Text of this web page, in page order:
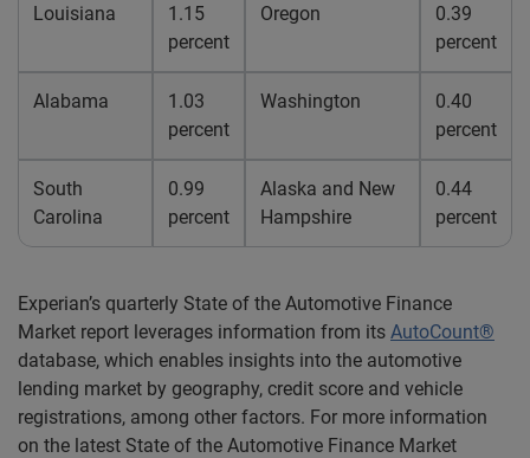
Louisiana
1.15
percent
Oregon
0.39
percent
Alabama
1.03
percent
Washington
0.40
percent
South
Carolina
0.99
percent
Alaska and New
Hampshire
0.44
percent
Experian’s quarterly State of the Automotive Finance
Market report leverages information from its AutoCount®
database, which enables insights into the automotive
lending market by geography, credit score and vehicle
registrations, among other factors. For more information
on the latest State of the Automotive Finance Market